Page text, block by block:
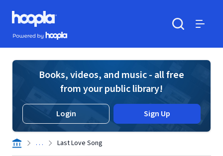
Skip to main content
Hoopla logo
Powered by Hoopla
Books, videos, and music - all free
from your public library!
Login Sign Up
. . . Last Love Song